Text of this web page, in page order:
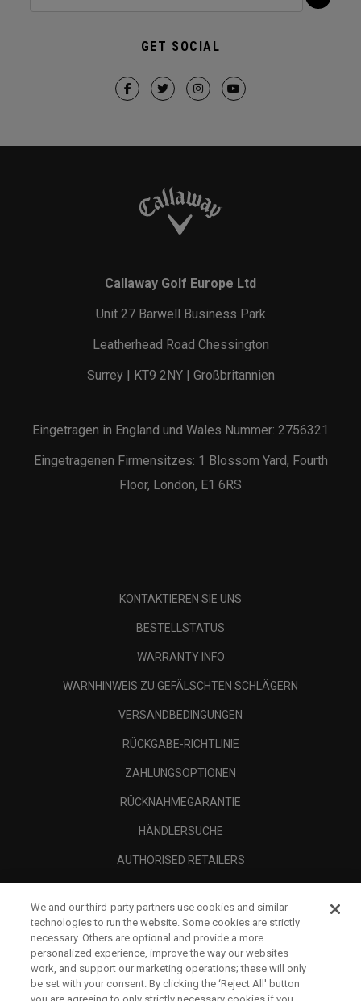
GET SOCIAL
Callaway Golf Europe Ltd
Unit 27 Barwell Business Park
Leatherhead Road Chessington
Surrey | KT9 2NY | Großbritannien
Eingetragen in England und Wales Nummer: 2756321
Eingetragenen Firmensitzes: 1 Blossom Yard, Fourth
Floor, London, E1 6RS
KONTAKTIEREN SIE UNS
BESTELLSTATUS
WARRANTY INFO
WARNHINWEIS ZU GEFÄLSCHTEN SCHLÄGERN
VERSANDBEDINGUNGEN
RÜCKGABE-RICHTLINIE
ZAHLUNGSOPTIONEN
RÜCKNAHMEGARANTIE
HÄNDLERSUCHE
AUTHORISED RETAILERS
UNTERNEHMENSPROFIL
RECHTLICHES-
We and our third-party partners use cookies and similar
technologies to run the website. Some cookies are strictly
necessary. Others are optional and provide a more
personalized experience, improve the way our websites
work, and support our marketing operations; these will only
be set with your consent. By clicking the ‘Reject All' button